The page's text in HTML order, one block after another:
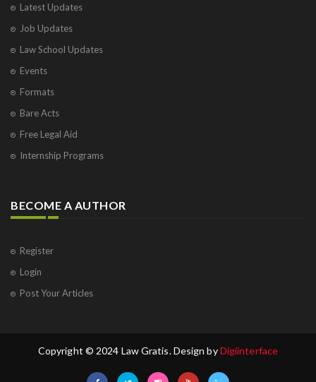
Latest Updates
Job Updates
Law School Updates
Events
Formats
Bare Acts
Free Legal Aid
Internship Programs
BECOME A AUTHOR
Register
Login
Post Your Articles
Copyright © 2024 Law Gratis. Design byDigiinterface